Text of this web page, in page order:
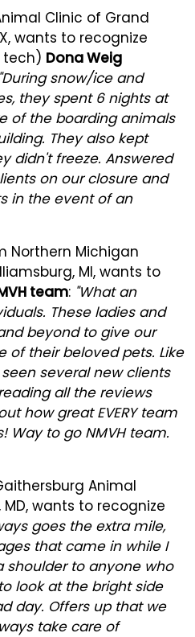
Clinic of Grand
wants to recognize
tech) Dona Weig
"During snow/ice and
they spent 6 nights at
of the boarding animals
They also kept
didn't freeze. Answered
on our closure and
in the event of an
Northern Michigan
MI, wants to
team: "What an
These ladies and
beyond to give our
of their beloved pets. Like
several new clients
all the reviews
how great EVERY team
to go NMVH team.
Animal
wants to recognize
goes the extra mile,
that came in while I
shoulder to anyone who
look at the bright side
day. Offers up that we
take care of